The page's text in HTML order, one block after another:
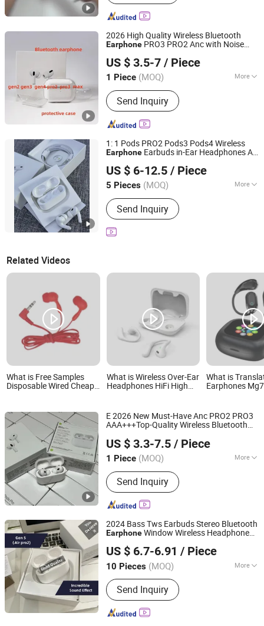
2026 High Quality Wireless Bluetooth
Earphone PRO3 PRO2 Anc with Noise
PRO 2 3 4 Max Case USB-C 3rd
Generation
US $ 3.5-7 / Piece
1 Piece (MOQ) More
Main Products:Headphones, Wireless
Headphones, Bluetooth Speakers,
Electronic Products, Perfume, Watch,
Power Bank, Hair Dryer, Curling Iron
Send Inquiry
Shenzhen Dunde Mandi Technology Co., Ltd.
Guangdong, China Since 2025
1: 1 Pods PRO2 Pods3 Pods4 Wireless
Earphone Earbuds in-Ear Headphones Air
US $ 6-12.5 / Piece
5 Pieces (MOQ) More
Color :White
Send Inquiry
Shenzhen Yunmu Technology Co., Ltd.
Guangdong, China
Since 2025
Related Videos
What is Free Samples
Disposable Wired Cheap
What is Wireless Over-Ear
Headphones HiFi High
Bluetooth Earphone
What is
Earphones
Colorful Touch
Charging Box
Cellphones
E 2026 New Must-Have Anc PRO2 PRO3
AAA+++Top-Quality Wireless Bluetooth
Tws Air PRO 3 2 4 5 Max Pods in-Ear
Clear Call
US $ 3.3-7.5 / Piece
1 Piece (MOQ) More
Main Products:Earphone, Speaker,
Headphone, Headset, Earbuds
Send Inquiry
Shenzhen R O K Industrial Co., Ltd.
Guangdong, China Since 2026
2024 Bass Tws Earbuds Stereo Bluetooth
EarphoneWindow Wireless Headphone
US $ 6.7-6.91 / Piece
10 Pieces (MOQ) More
Style :In-ear
Send Inquiry
Guangzhou Timfast Electronic Technology Co., Ltd
Guangdong, China
Since 2023